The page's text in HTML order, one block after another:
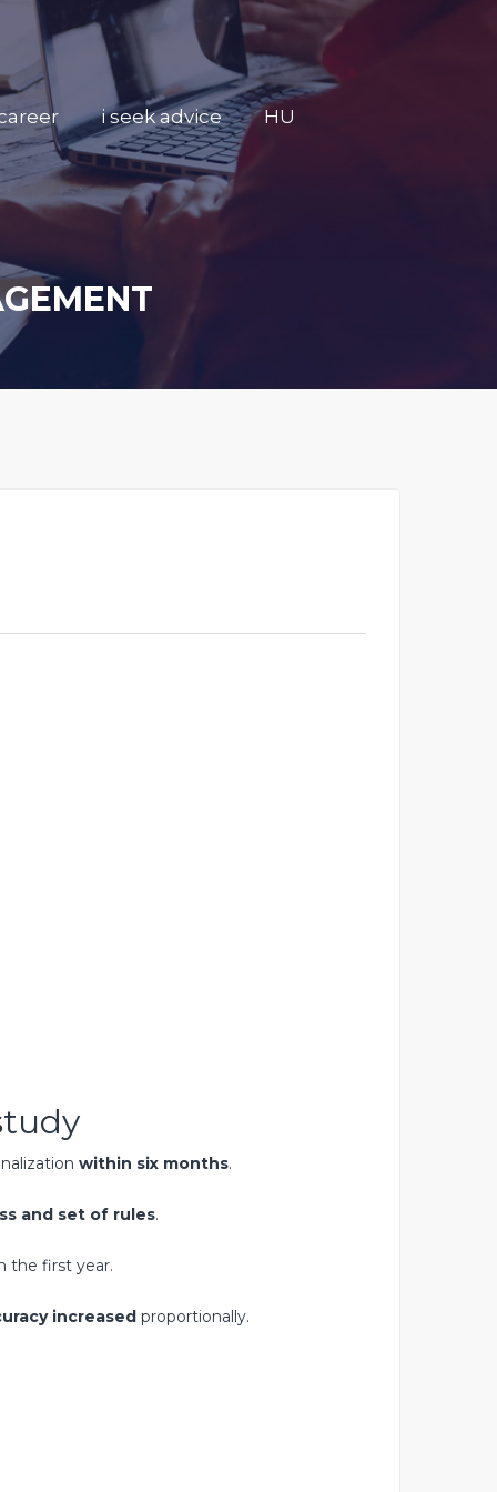
i seek advice HU
within six months.
and set of rules.‍
the first year.
increased proportionally.